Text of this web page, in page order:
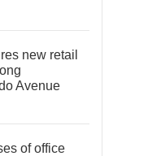
new retail
Avenue
of office